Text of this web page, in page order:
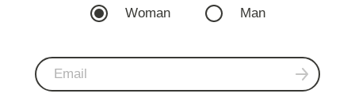
Woman Man